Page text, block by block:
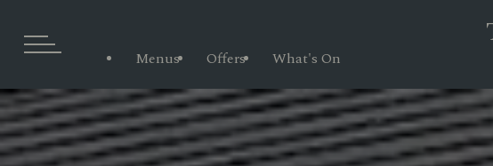
Menus Offers What's On